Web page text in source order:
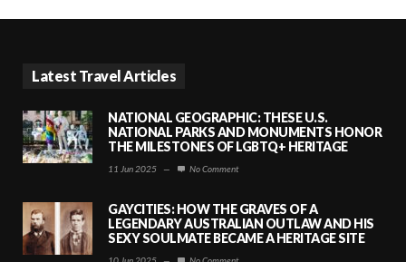
Latest Travel Articles
NATIONAL GEOGRAPHIC: THESE U.S.
NATIONAL PARKS AND MONUMENTS HONOR
THE MILESTONES OF LGBTQ+ HERITAGE
11 Jun 2025 — No Comment
GAYCITIES: HOW THE GRAVES OF A
LEGENDARY AUSTRALIAN OUTLAW AND HIS
SEXY SOULMATE BECAME A HERITAGE SITE